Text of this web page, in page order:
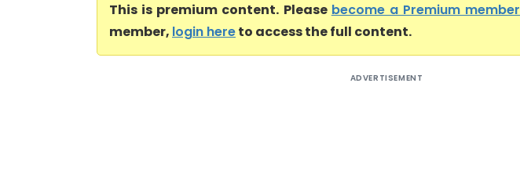
This is premium content. Please become a Premium member
member, login hereto access the full content.
ADVERTISEMENT